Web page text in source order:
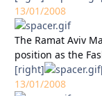
13/01/2008
The Ramat Aviv
position as the
[right]
13/01/2008